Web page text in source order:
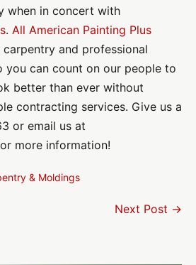
when in concert with
. All American Painting Plus
and professional
you can count on our people to
better than ever without
contracting services. Give us a
or email us at
more information!
& Moldings
Next Post →